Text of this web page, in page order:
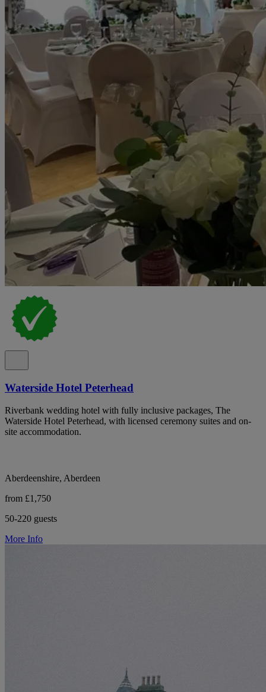
Waterside Hotel Peterhead
Riverbank wedding hotel with fully inclusive packages, The
Waterside Hotel Peterhead, with licensed ceremony suites and on-
site accommodation.
Aberdeenshire, Aberdeen
from £1,750
50-220 guests
More Info